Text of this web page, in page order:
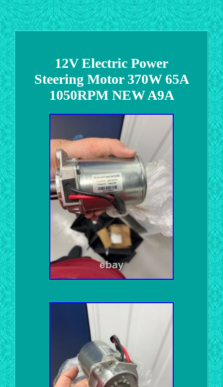
12V Electric Power
Steering Motor 370W 65A
1050RPM NEW A9A